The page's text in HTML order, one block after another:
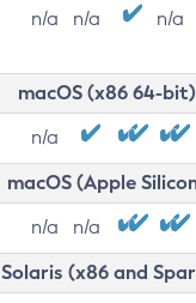
n/a n/a n/a
macOS (x86 64-bit)
n/a
macOS (Apple
n/a n/a
Solaris (x86 and